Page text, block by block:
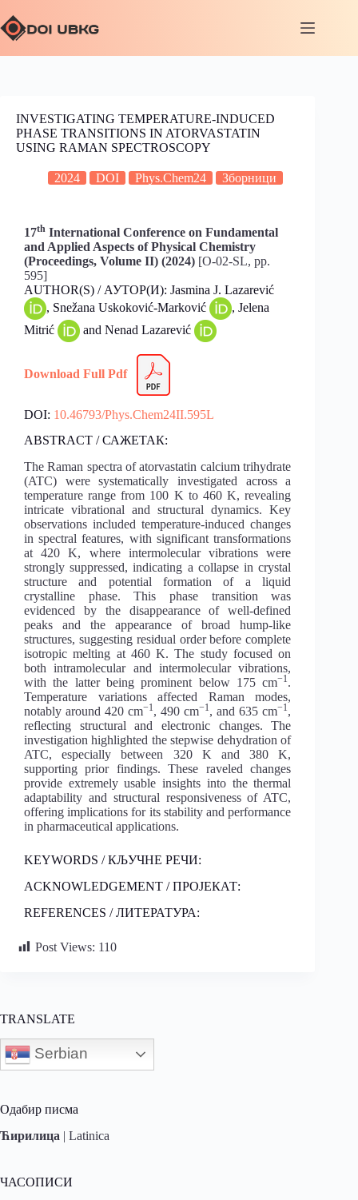
INVESTIGATING TEMPERATURE-INDUCED
PHASE TRANSITIONS IN ATORVASTATIN
USING RAMAN SPECTROSCOPY
2024 DOI Phys.Chem24 Зборници
17th International Conference on Fundamental
and Applied Aspects of Physical Chemistry
(Proceedings, Volume II) (2024) [O-02-SL, pp.
595]
AUTHOR(S) / АУТОР(И): Jasmina J. Lazarević
, Snežana Uskoković-Marković
, Jelena
Mitrić
and Nenad Lazarević
Download Full Pdf
DOI: 10.46793/Phys.Chem24II.595L
ABSTRACT / САЖЕТАК:
The Raman spectra of atorvastatin calcium trihydrate
(ATC) were systematically investigated across a
temperature range from 100 K to 460 K, revealing
intricate vibrational and structural dynamics. Key
observations included temperature-induced changes
in spectral features, with significant transformations
at 420 K, where intermolecular vibrations were
strongly suppressed, indicating a collapse in crystal
structure and potential formation of a liquid
crystalline phase. This phase transition was
evidenced by the disappearance of well-defined
peaks and the appearance of broad hump-like
structures, suggesting residual order before complete
isotropic melting at 460 K. The study focused on
both intramolecular and intermolecular vibrations,
with the latter being prominent below 175 cm−1.
Temperature variations affected Raman modes,
notably around 420 cm−1, 490 cm−1, and 635 cm−1,
reflecting structural and electronic changes. The
investigation highlighted the stepwise dehydration of
ATC, especially between 320 K and 380 K,
supporting prior findings. These raveled changes
provide extremely usable insights into the thermal
adaptability and structural responsiveness of ATC,
offering implications for its stability and performance
in pharmaceutical applications.
KEYWORDS / КЉУЧНЕ РЕЧИ:
ACKNOWLEDGEMENT / ПРОЈЕКАТ:
REFERENCES / ЛИТЕРАТУРА:
Post Views: 110
TRANSLATE
Serbian
Одабир писма
Ћирилица | Latinica
ЧАСОПИСИ